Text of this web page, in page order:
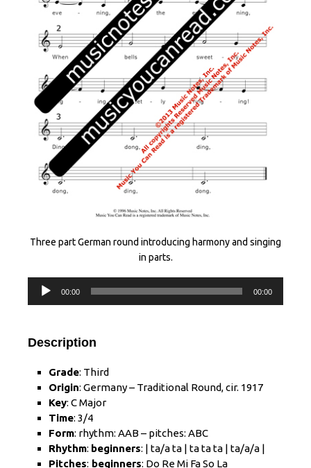
Three part German round introducing harmony and singing
in parts.
00:00 00:00
Description
Grade: Third
Origin: Germany – Traditional Round, cir. 1917
Key: C Major
Time: 3/4
Form: rhythm: AAB – pitches: ABC
Rhythm: beginners: | ta/a ta | ta ta ta | ta/a/a |
Pitches: beginners: Do Re Mi Fa So La